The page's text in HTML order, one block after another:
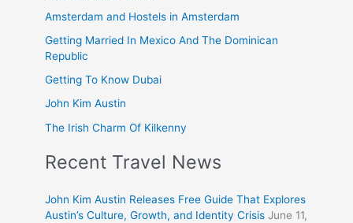
Amsterdam and Hostels in Amsterdam
Getting Married In Mexico And The Dominican
Republic
Getting To Know Dubai
John Kim Austin
The Irish Charm Of Kilkenny
Recent Travel News
John Kim Austin Releases Free Guide That Explores
Austin’s Culture, Growth, and Identity Crisis June 11,